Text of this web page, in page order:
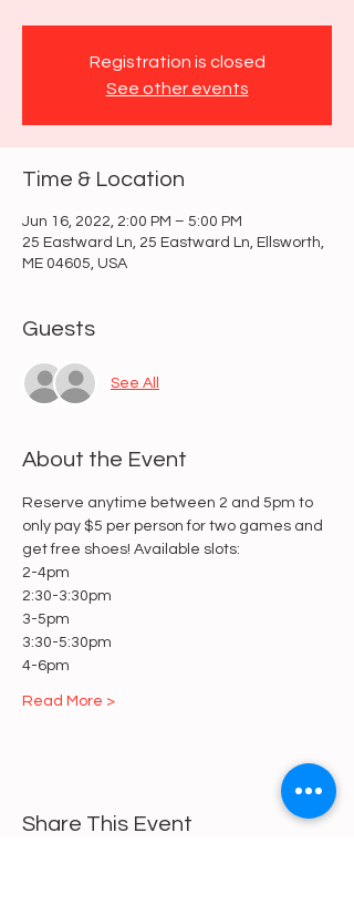
Registration is closed
See other events
Time & Location
Jun 16, 2022, 2:00 PM – 5:00 PM
25 Eastward Ln, 25 Eastward Ln, Ellsworth,
ME 04605, USA
Guests
See All
About the Event
Reserve anytime between 2 and 5pm to
only pay $5 per person for two games and
get free shoes! Available slots:
2-4pm
2:30-3:30pm
3-5pm
3:30-5:30pm
4-6pm
Read More >
Share This Event